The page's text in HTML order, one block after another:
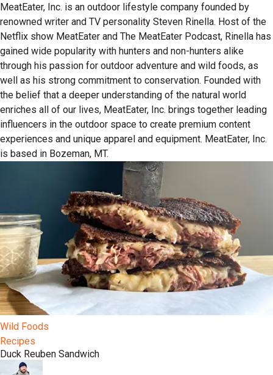
MeatEater, Inc. is an outdoor lifestyle company founded by
renowned writer and TV personality Steven Rinella. Host of the
Netflix show MeatEater and The MeatEater Podcast, Rinella has
gained wide popularity with hunters and non-hunters alike
through his passion for outdoor adventure and wild foods, as
well as his strong commitment to conservation. Founded with
the belief that a deeper understanding of the natural world
enriches all of our lives, MeatEater, Inc. brings together leading
influencers in the outdoor space to create premium content
experiences and unique apparel and equipment. MeatEater, Inc.
is based in Bozeman, MT.
Wild Foods
Recipes
Duck Reuben Sandwich